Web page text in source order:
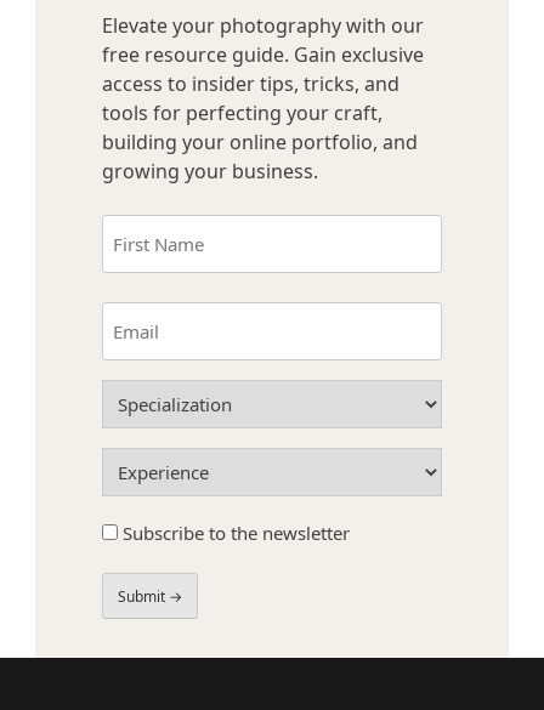
Elevate your photography with our
free resource guide. Gain exclusive
access to insider tips, tricks, and
tools for perfecting your craft,
building your online portfolio, and
growing your business.
(Required)
(Required)
Specialization
(Required)
Experience
(Required)
Subscribe
the
newsletter
Subscribe to the newsletter